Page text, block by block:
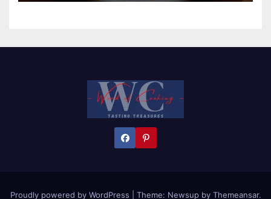
Proudly powered by WordPress Theme: Newsupby Themeansar.